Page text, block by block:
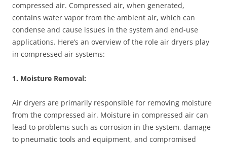
compressed air. Compressed air, when generated,
contains water vapor from the ambient air, which can
condense and cause issues in the system and end-use
applications. Here’s an overview of the role air dryers play
in compressed air systems:
1. Moisture Removal:
Air dryers are primarily responsible for removing moisture
from the compressed air. Moisture in compressed air can
lead to problems such as corrosion in the system, damage
to pneumatic tools and equipment, and compromised